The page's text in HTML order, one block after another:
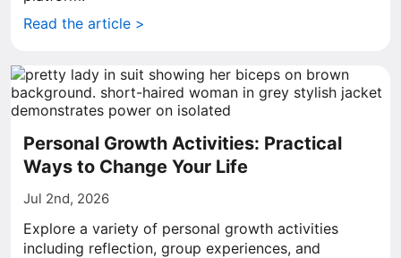
Read the article >
Personal Growth Activities: Practical
Ways to Change Your Life
Jul 2nd, 2026
Explore a variety of personal growth activities
including reflection, group experiences, and